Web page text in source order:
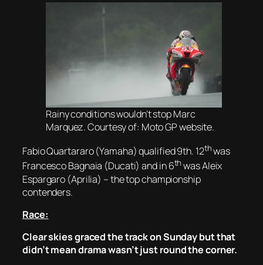
Rainy conditions wouldn’t stop Marc
Marquez. Courtesy of: Moto GP website.
Fabio Quartararo (Yamaha) qualified 9th. 12thwas
Francesco Bagnaia (Ducati) and in 6th was Aleix
Espargaro (Aprilia) – the top championship
contenders.
Race:
Clear skies graced the track on Sunday but that
didn’t mean drama wasn’t just round the corner.